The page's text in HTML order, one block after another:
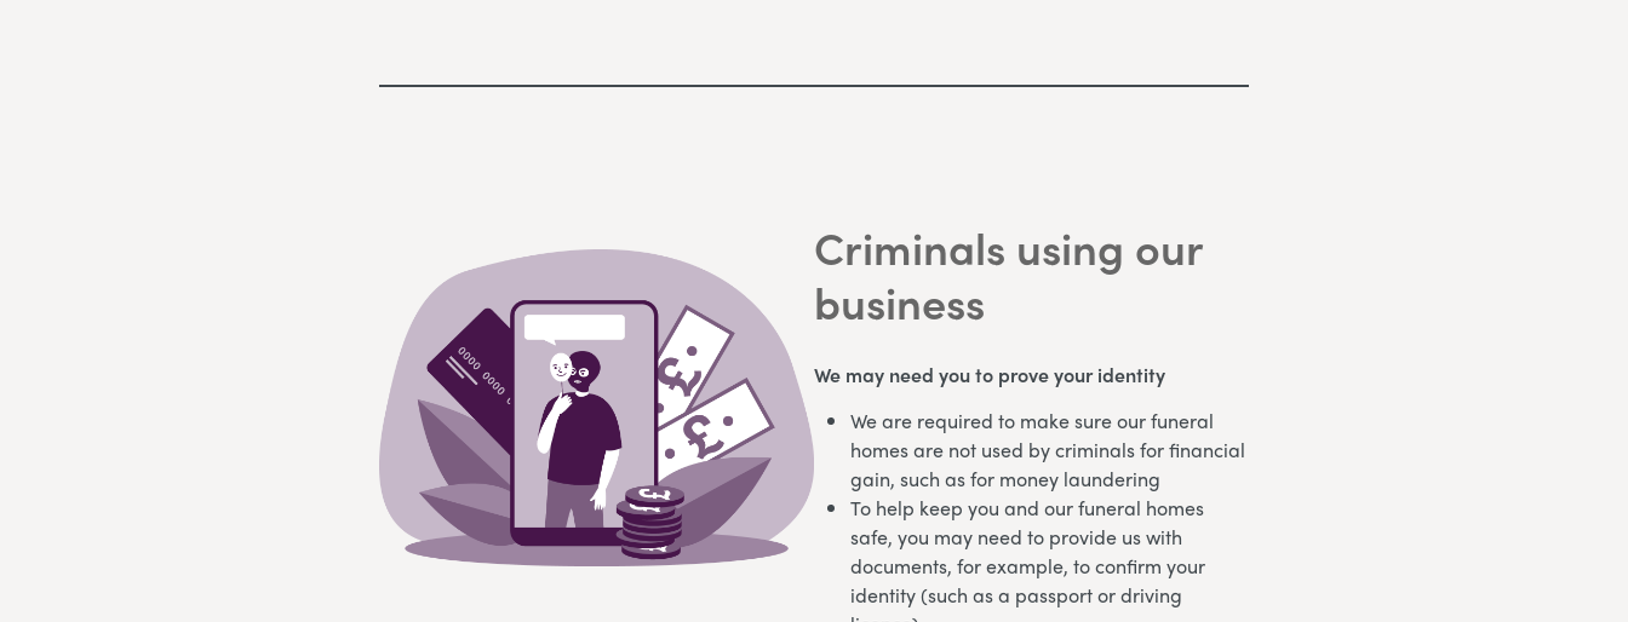
Criminals using our
business
We may need you to prove your identity
We are required to make sure our funeral
homes are not used by criminals for financial
gain, such as for money laundering
To help keep you and our funeral homes
safe, you may need to provide us with
documents, for example, to confirm your
identity (such as a passport or driving